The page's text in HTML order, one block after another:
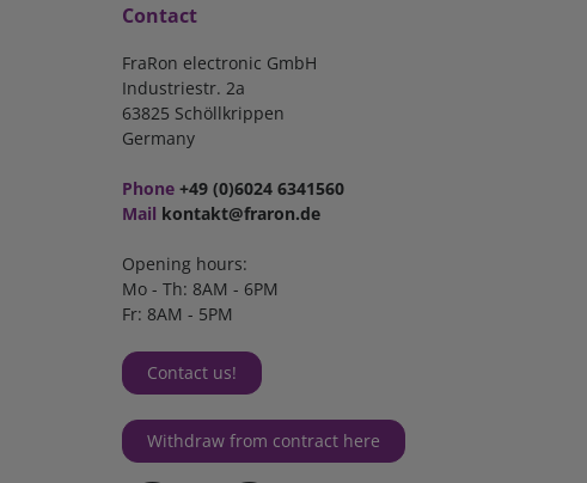
Contact
FraRon electronic GmbH
Industriestr. 2a
63825 Schöllkrippen
Germany
Phone +49 (0)6024 6341560
Mail kontakt@fraron.de
Opening hours:
Mo - Th: 8AM - 6PM
Fr: 8AM - 5PM
Contact us!
Withdraw from contract here